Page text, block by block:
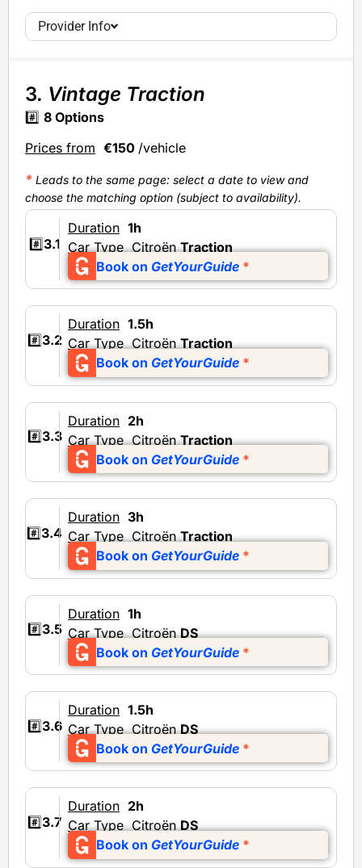
Provider Info
3. Vintage Traction
#️⃣ 8 Options
Prices from €150 /vehicle
* Leads to the same page: select a date to view and
choose the matching option (subject to availability).
#️⃣3.1
Duration 1h
Car TypeCitroënTraction
Book on GetYourGuide *
#️⃣3.2
Duration 1.5h
Car TypeCitroënTraction
Book on GetYourGuide *
#️⃣3.3
Duration 2h
Car TypeCitroënTraction
Book on GetYourGuide *
#️⃣3.4
Duration 3h
Car TypeCitroënTraction
Book on GetYourGuide *
#️⃣3.5
Duration 1h
Car TypeCitroënDS
Book on GetYourGuide *
#️⃣3.6
Duration 1.5h
Car TypeCitroënDS
Book on GetYourGuide *
#️⃣3.7
Duration 2h
Car TypeCitroënDS
Book on GetYourGuide *